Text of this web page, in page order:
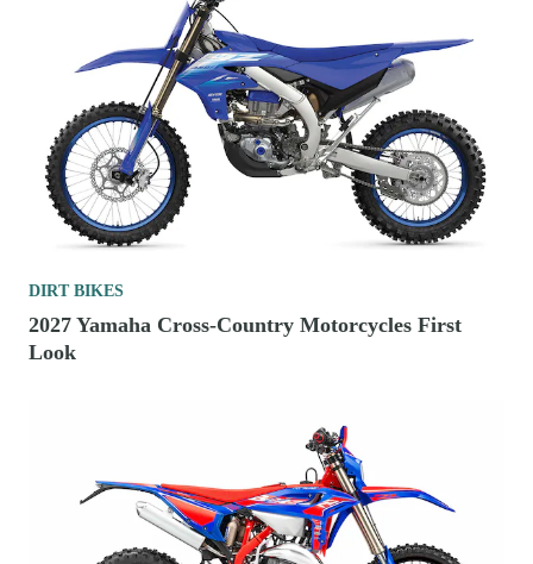
DIRT BIKES
2027 Yamaha Cross-Country Motorcycles First
Look